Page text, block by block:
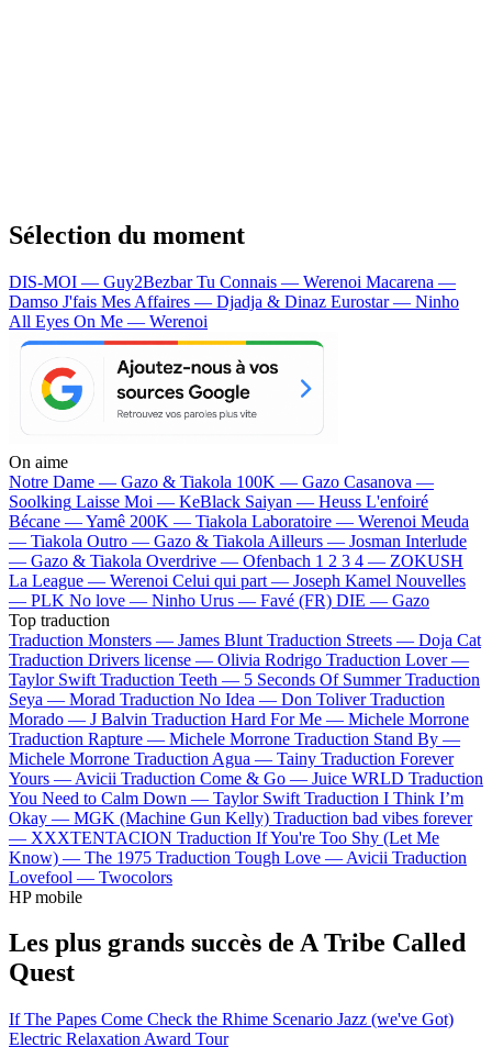
Sélection du moment
DIS-MOI — Guy2BezbarTu Connais — Werenoi Macarena —
Damso J'fais Mes Affaires — Djadja & Dinaz Eurostar — Ninho
All Eyes On Me — Werenoi
On aime
Notre Dame — Gazo & Tiakola 100K — Gazo Casanova —
Soolking Laisse Moi — KeBlack Saiyan — Heuss L'enfoiré
Bécane —Yamê 200K — Tiakola Laboratoire — Werenoi Meuda
— Tiakola Outro — Gazo & Tiakola Ailleurs — Josman Interlude
— Gazo & Tiakola Overdrive — Ofenbach 1 2 3 4 — ZOKUSH
La League — Werenoi Celui qui part — Joseph Kamel Nouvelles
— PLK No love — Ninho Urus — Favé (FR) DIE — Gazo
Top traduction
Traduction Monsters — James Blunt Traduction Streets — Doja Cat
Traduction Drivers license — Olivia Rodrigo Traduction Lover —
Taylor Swift Traduction Teeth — 5 Seconds Of Summer Traduction
Seya — Morad Traduction No Idea — Don Toliver Traduction
Morado — J Balvin Traduction Hard For Me — Michele Morrone
Traduction Rapture — Michele Morrone Traduction Stand By —
Michele Morrone Traduction Agua — Tainy Traduction Forever
Yours — Avicii Traduction Come & Go — Juice WRLD Traduction
You Need to Calm Down — Taylor Swift Traduction I Think I’m
Okay — MGK (Machine Gun Kelly) Traduction bad vibes forever
— XXXTENTACION Traduction If You're Too Shy (Let Me
Know) — The 1975 Traduction Tough Love — Avicii Traduction
Lovefool — Twocolors
HP mobile
Les plus grands succès de A Tribe Called
Quest
If The Papes Come Check the Rhime Scenario Jazz (we've Got)
Electric Relaxation Award Tour